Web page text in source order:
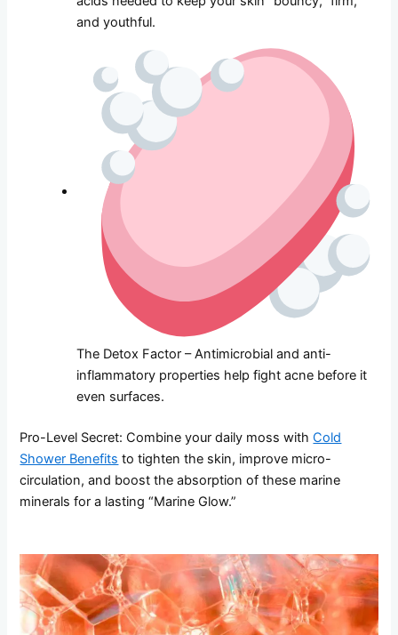
and youthful.
The Detox Factor – Antimicrobial and anti-
inflammatory properties help fight acne before it
even surfaces.
Pro-Level Secret: Combine your daily moss withCold
Shower Benefits to tighten the skin, improve micro-
circulation, and boost the absorption of these marine
minerals for a lasting “Marine Glow.”